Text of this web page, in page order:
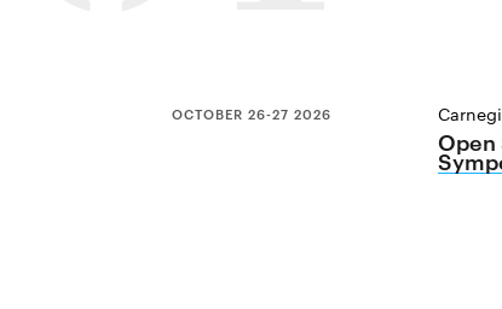
OCTOBER 26-27 2026
Open